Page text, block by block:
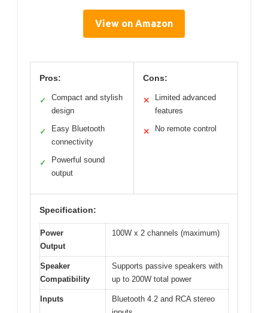
View on Amazon
Pros:
✓
Compact and stylish
design
✓
Easy Bluetooth
connectivity
✓
Powerful sound
output
Cons:
✕
Limited advanced
features
✕ No remote control
Specification:
Power
Output
100W x 2 channels (maximum)
Speaker
Compatibility
Supports passive speakers with
up to 200W total power
Inputs
Bluetooth 4.2 and RCA stereo